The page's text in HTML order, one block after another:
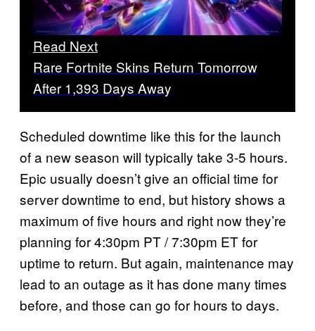
Read Next
Rare Fortnite Skins Return Tomorrow
After 1,393 Days Away
Scheduled downtime like this for the launch
of a new season will typically take 3-5 hours.
Epic usually doesn’t give an official time for
server downtime to end, but history shows a
maximum of five hours and right now they’re
planning for 4:30pm PT / 7:30pm ET for
uptime to return. But again, maintenance may
lead to an outage as it has done many times
before, and those can go for hours to days.